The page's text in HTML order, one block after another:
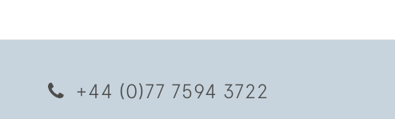
+44 (0)77 7594 3722